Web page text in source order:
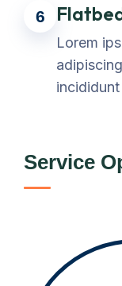
6
Lorem
Service